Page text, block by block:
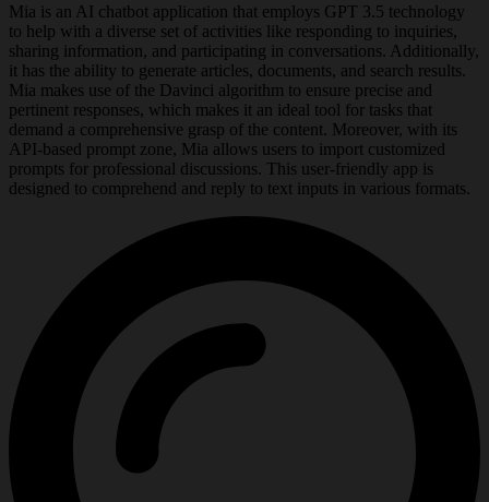
Mia is an AI chatbot application that employs GPT 3.5 technology
to help with a diverse set of activities like responding to inquiries,
sharing information, and participating in conversations. Additionally,
it has the ability to generate articles, documents, and search results.
Mia makes use of the Davinci algorithm to ensure precise and
pertinent responses, which makes it an ideal tool for tasks that
demand a comprehensive grasp of the content. Moreover, with its
API-based prompt zone, Mia allows users to import customized
prompts for professional discussions. This user-friendly app is
designed to comprehend and reply to text inputs in various formats.